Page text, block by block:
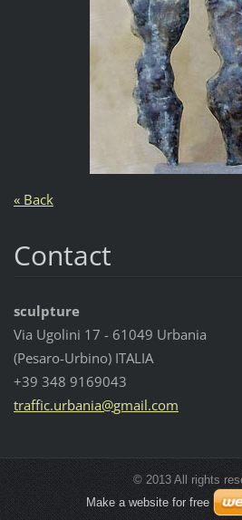
« Back
Contact
sculpture
Via Ugolini 17 - 61049 Urbania
(Pesaro-Urbino) ITALIA
+39 348 9169043
traffic.urbania@gmail.com
© 2013 All rights
Make a website for free